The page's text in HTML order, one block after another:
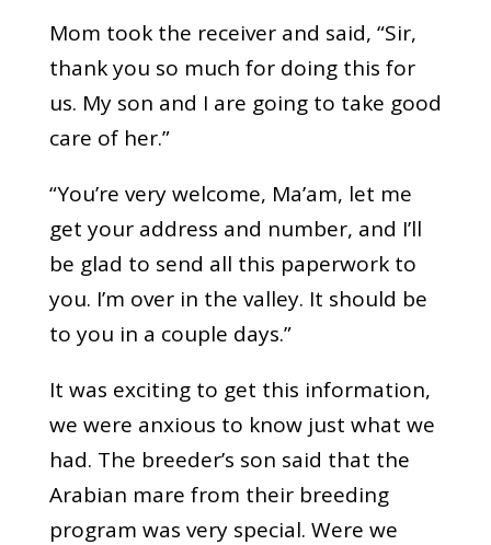
Mom took the receiver and said, “Sir,
thank you so much for doing this for
us. My son and I are going to take good
care of her.”
“You’re very welcome, Ma’am, let me
get your address and number, and I’ll
be glad to send all this paperwork to
you. I’m over in the valley. It should be
to you in a couple days.”
It was exciting to get this information,
we were anxious to know just what we
had. The breeder’s son said that the
Arabian mare from their breeding
program was very special. Were we